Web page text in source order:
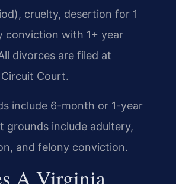
cruelty, desertion for 1
conviction with 1+ year
divorces are filed at
Court.
include 6-month or 1-year
grounds include adultery,
and felony conviction.
A Virginia